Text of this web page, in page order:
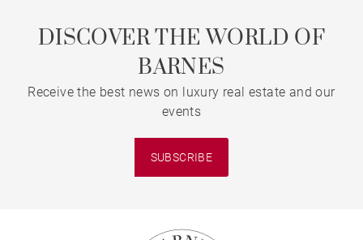
DISCOVER THE WORLD OF
BARNES
Receive the best news on luxury real estate and our
events
SUBSCRIBE